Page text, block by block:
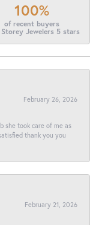
100%
of recent buyers
Storey Jewelers 5 stars
February 26, 2026
she took care of me as
thank you you
February 21, 2026